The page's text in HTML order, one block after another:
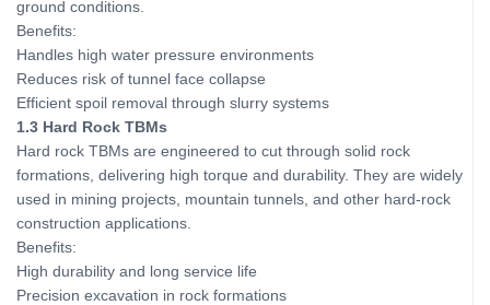
ground conditions.
Benefits:
Handles high water pressure environments
Reduces risk of tunnel face collapse
Efficient spoil removal through slurry systems
1.3 Hard Rock TBMs
Hard rock TBMs are engineered to cut through solid rock
formations, delivering high torque and durability. They are widely
used in mining projects, mountain tunnels, and other hard-rock
construction applications.
Benefits:
High durability and long service life
Precision excavation in rock formations